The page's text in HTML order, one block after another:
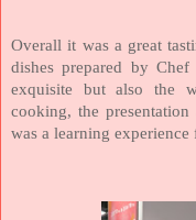
Overall it was a great
dishes prepared by
exquisite but also the
cooking, the
was a learning experience